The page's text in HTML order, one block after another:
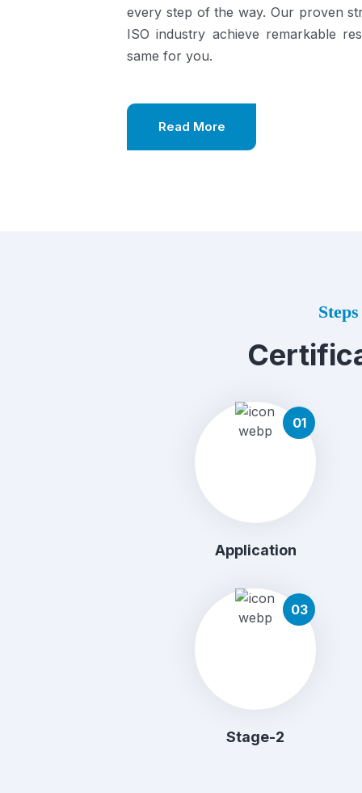
every step of the way. Our proven
ISO industry achieve remarkable
same for you.
Read More
01
Application
03
Stage-2